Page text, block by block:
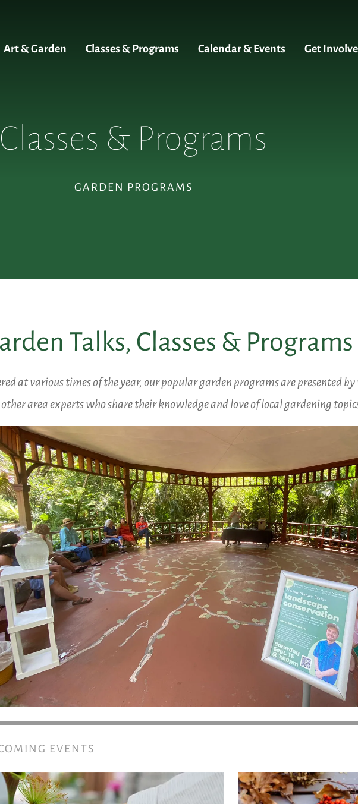
Art & Garden Classes & Programs Calendar & Events Get
GARDEN PROGRAMS
Classes & Programs
Talks, Classes & Programs
at various times of the year, our popular garden programs are presented
area experts who share their knowledge and love of local gardening
EVENTS